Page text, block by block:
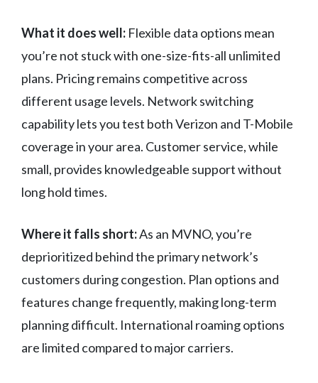
What it does well: Flexible data options mean
you’re not stuck with one-size-fits-all unlimited
plans. Pricing remains competitive across
different usage levels. Network switching
capability lets you test both Verizon and T-Mobile
coverage in your area. Customer service, while
small, provides knowledgeable support without
long hold times.
Where it falls short:As an MVNO, you’re
deprioritized behind the primary network’s
customers during congestion. Plan options and
features change frequently, making long-term
planning difficult. International roaming options
are limited compared to major carriers.